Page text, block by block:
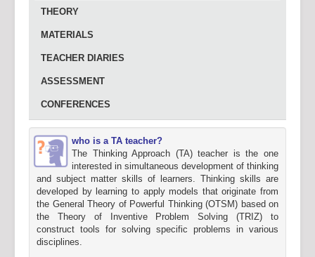
THEORY
MATERIALS
TEACHER DIARIES
ASSESSMENT
CONFERENCES
who is a TA teacher?
The Thinking Approach (TA) teacher is the one
interested in simultaneous development of thinking
and subject matter skills of learners. Thinking skills are
developed by learning to apply models that originate from
the General Theory of Powerful Thinking (OTSM) based on
the Theory of Inventive Problem Solving (TRIZ) to
construct tools for solving specific problems in various
disciplines.